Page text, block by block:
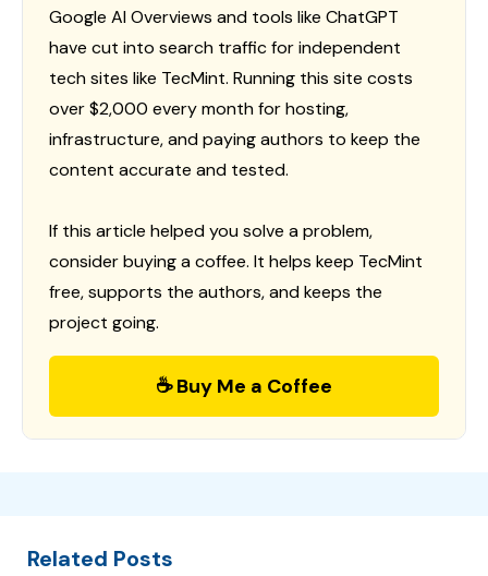
Google AI Overviews and tools like ChatGPT
have cut into search traffic for independent
tech sites like TecMint. Running this site costs
over $2,000 every month for hosting,
infrastructure, and paying authors to keep the
content accurate and tested.
If this article helped you solve a problem,
consider buying a coffee. It helps keep TecMint
free, supports the authors, and keeps the
project going.
☕ Buy Me a Coffee
Related Posts